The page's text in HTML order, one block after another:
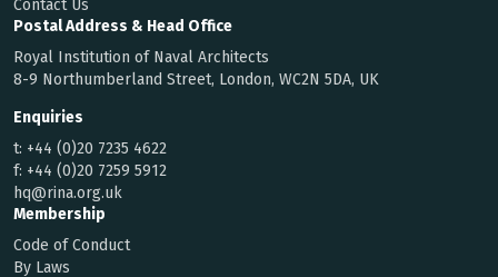
Contact Us
Postal Address & Head Office
Royal Institution of Naval Architects
8-9 Northumberland Street, London, WC2N 5DA, UK
Enquiries
t: +44 (0)20 7235 4622
f: +44 (0)20 7259 5912
hq@rina.org.uk
Membership
Code of Conduct
By Laws